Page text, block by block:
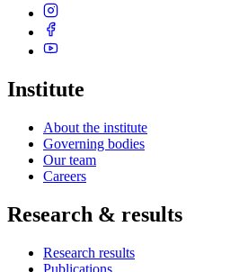
Institute
About the institute
Governing bodies
Our team
Careers
Research & results
Research results
Publications